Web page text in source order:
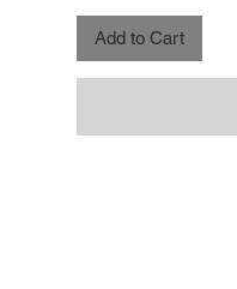
Add to Cart